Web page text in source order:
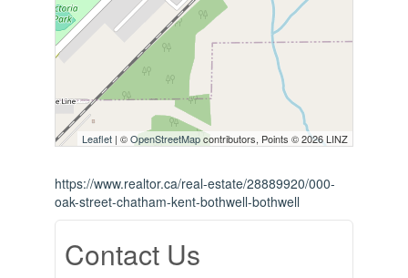
Leaflet | ©OpenStreetMapcontributors, Points © 2026 LINZ
https://www.realtor.ca/real-estate/28889920/000-
oak-street-chatham-kent-bothwell-bothwell
Contact Us